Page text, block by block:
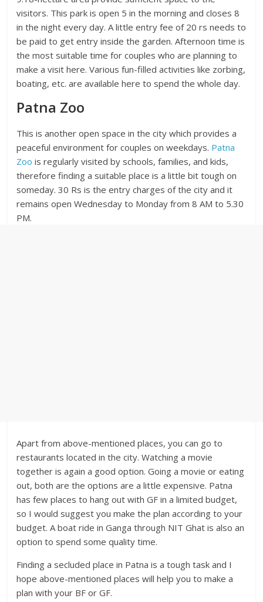
visitors. This park is open 5 in the morning and closes 8
in the night every day. A little entry fee of 20 rs needs to
be paid to get entry inside the garden. Afternoon time is
the most suitable time for couples who are planning to
make a visit here. Various fun-filled activities like zorbing,
boating, etc. are available here to spend the whole day.
Patna Zoo
This is another open space in the city which provides a
peaceful environment for couples on weekdays. Patna
Zoo is regularly visited by schools, families, and kids,
therefore finding a suitable place is a little bit tough on
someday. 30 Rs is the entry charges of the city and it
remains open Wednesday to Monday from 8 AM to 5.30
PM.
Apart from above-mentioned places, you can go to
restaurants located in the city. Watching a movie
together is again a good option. Going a movie or eating
out, both are the options are a little expensive. Patna
has few places to hang out with GF in a limited budget,
so I would suggest you make the plan according to your
budget. A boat ride in Ganga through NIT Ghat is also an
option to spend some quality time.
Finding a secluded place in Patna is a tough task and I
hope above-mentioned places will help you to make a
plan with your BF or GF.